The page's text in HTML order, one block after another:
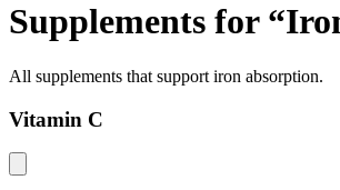
Supplements for “
All supplements that support iron absorption.
Vitamin C